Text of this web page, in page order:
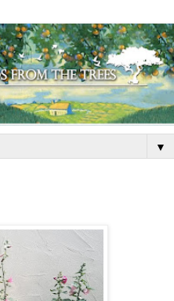
▼